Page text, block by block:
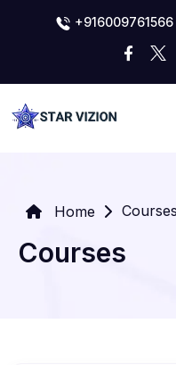
+916009761566
Home Courses
Courses